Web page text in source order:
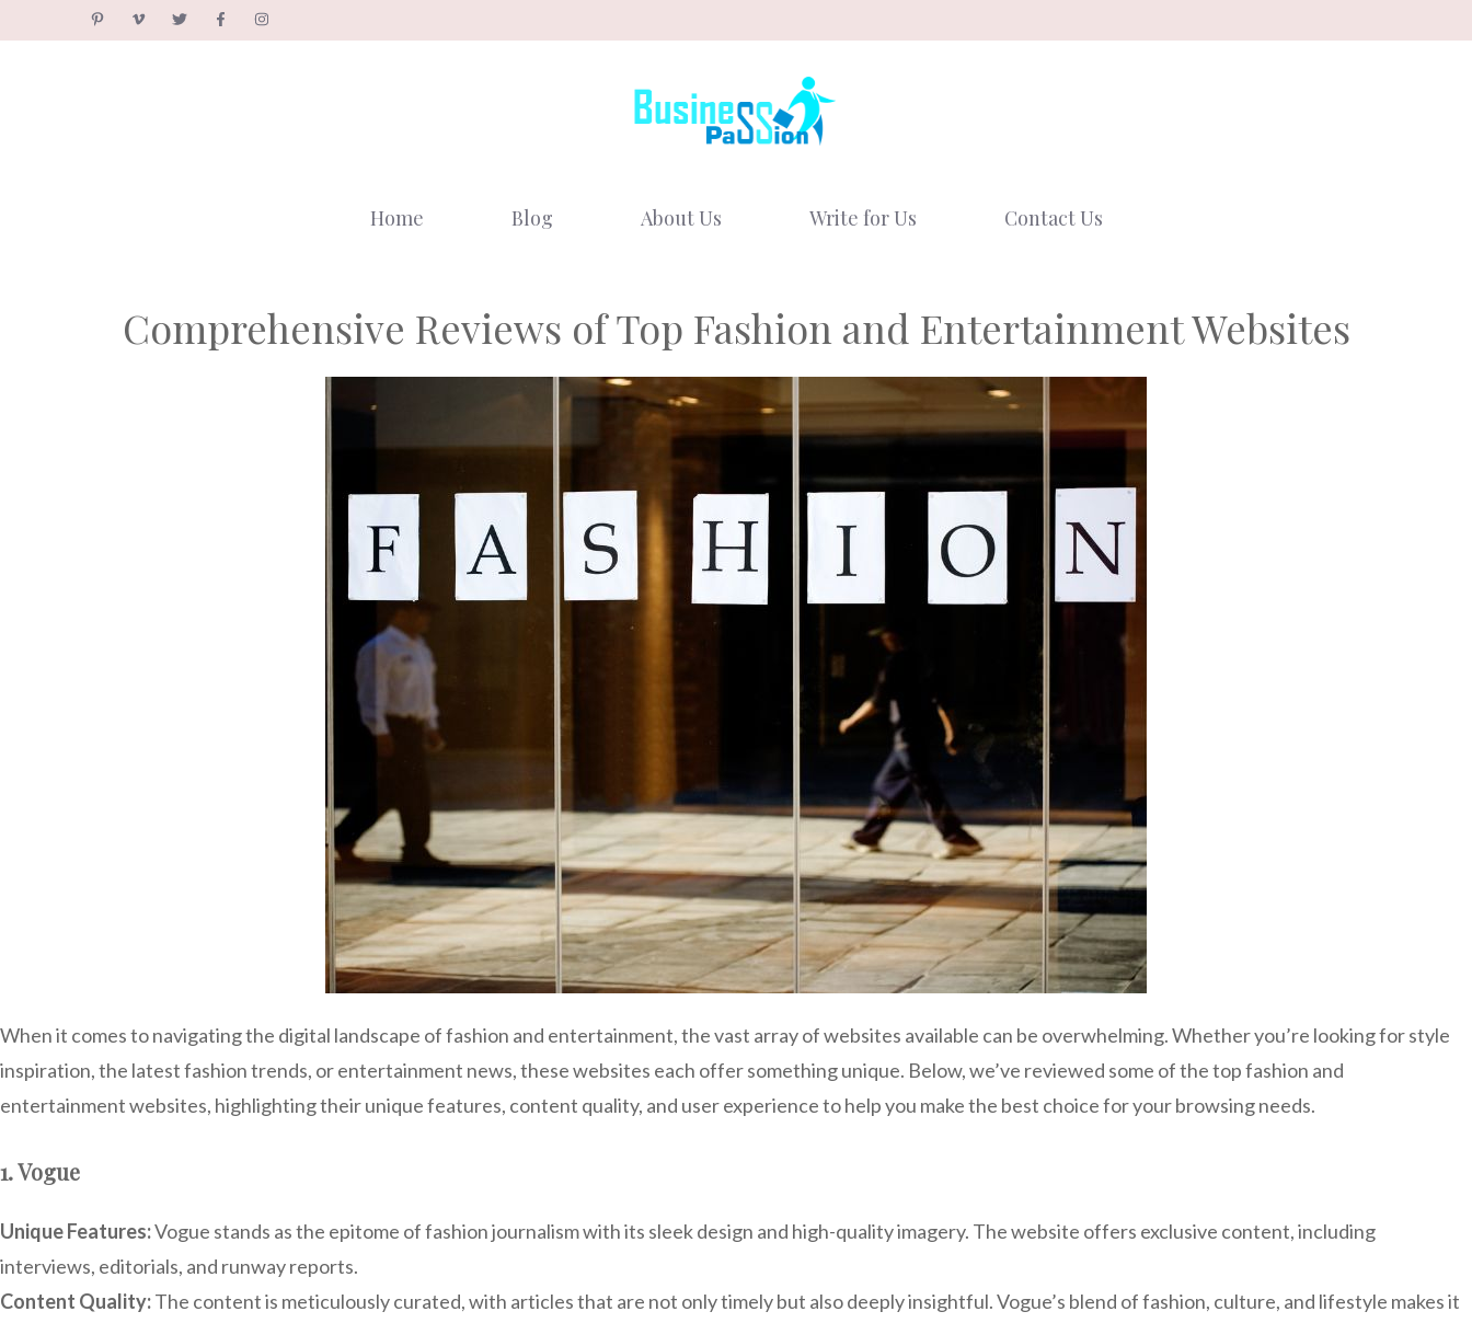
Home Blog About Us Write for Us Contact Us
Comprehensive Reviews of Top Fashion and Entertainment Websites
When it comes to navigating the digital landscape of fashion and entertainment, the vast array of websites available can be overwhelming. Whether you’re looking for style
inspiration, the latest fashion trends, or entertainment news, these websites each offer something unique. Below, we’ve reviewed some of the top fashion and
entertainment websites, highlighting their unique features, content quality, and user experience to help you make the best choice for your browsing needs.
1. Vogue
Unique Features:Vogue stands as the epitome of fashion journalism with its sleek design and high-quality imagery. The website offers exclusive content, including
interviews, editorials, and runway reports.
Content Quality:The content is meticulously curated, with articles that are not only timely but also deeply insightful. Vogue’s blend of fashion, culture, and lifestyle makes it